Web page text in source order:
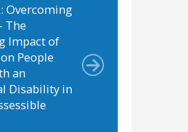
Overcoming
The
Impact of
People
an
Disability in